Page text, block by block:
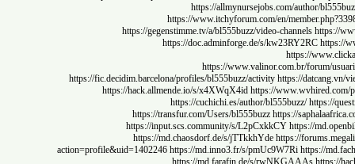
https://allmynursejobs.com/author/
https://www.itchyforum.com/en/
https://gegenstimme.tv/a/bl555buzz/video-channels
https://doc.adminforge.de/s/kw23RY2RC
https://
https://www.valinor.com.br/
https://fic.decidim.barcelona/profiles/bl555buzz/activity https://
https://hack.allmende.io/s/x4XWqX4id https://
https://cuchichi.es/author/bl555buzz/
https://transfur.com/Users/bl555buzz https://
https://input.scs.community/s/L2pCxkkCY https://
https://md.chaosdorf.de/s/jTTkkhYde https://
action=profile&uid=1402246 https://md.inno3.fr/s/pmUc9W7Ri https://
https://md.farafin.de/s/rwNKGAAAs